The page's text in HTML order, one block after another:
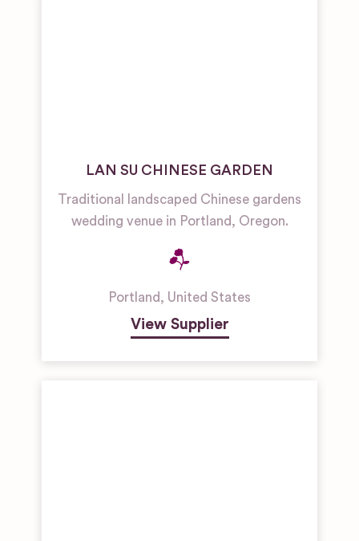
LAN SU CHINESE GARDEN
Traditional landscaped Chinese gardens
wedding venue in Portland, Oregon.
Portland, United States
View Supplier